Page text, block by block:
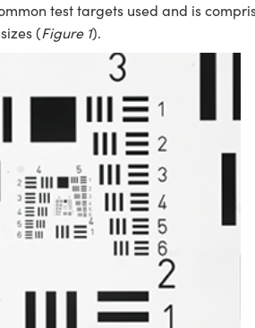
test targets used and is
(Figure 1).